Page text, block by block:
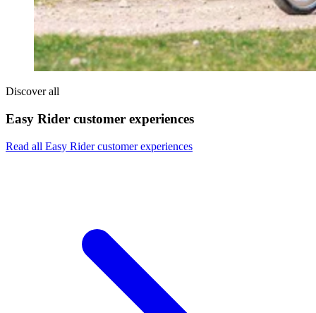
Discover all
Easy Rider customer experiences
Read all Easy Rider customer experiences